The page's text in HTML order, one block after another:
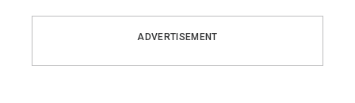
ADVERTISEMENT